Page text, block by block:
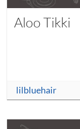
Aloo Tikki
lilbluehair